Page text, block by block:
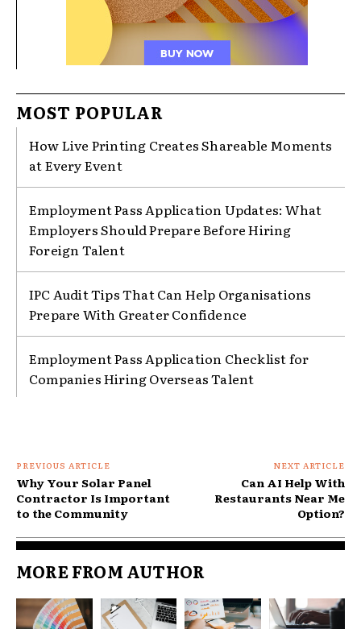
MOST POPULAR
How Live Printing Creates Shareable Moments
at Every Event
Employment Pass Application Updates: What
Employers Should Prepare Before Hiring
Foreign Talent
IPC Audit Tips That Can Help Organisations
Prepare With Greater Confidence
Employment Pass Application Checklist for
Companies Hiring Overseas Talent
PREVIOUS ARTICLE
Why Your Solar Panel
Contractor Is Important
to the Community
NEXT ARTICLE
Can AI Help With
Restaurants Near Me
Option?
MORE FROM AUTHOR